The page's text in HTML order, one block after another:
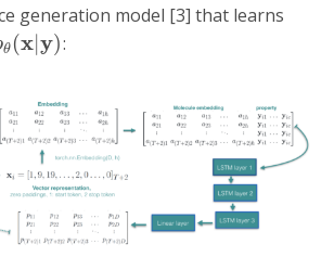
generation model [3] that learns
θ (x|y):